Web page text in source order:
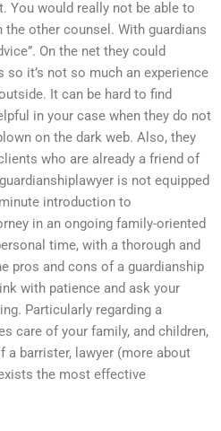
You would really not be able to
other counsel. With guardians
On the net they could
it’s not so much an experience
It can be hard to find
in your case when they do not
on the dark web. Also, they
who are already a friend of
is not equipped
introduction to
in an ongoing family-oriented
time, with a thorough and
pros and cons of a guardianship
with patience and ask your
Particularly regarding a
care of your family, and children,
barrister, lawyer (more about
the most effective